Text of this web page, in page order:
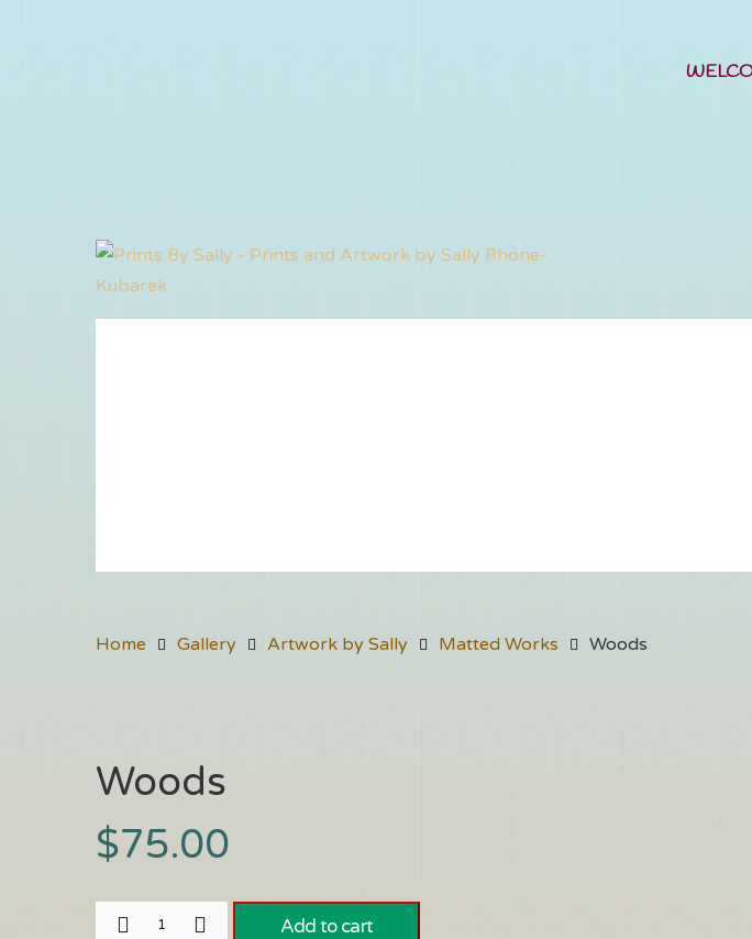
Home Gallery Artwork by Sally Matted Works Woods
Woods
$75.00
Add to cart